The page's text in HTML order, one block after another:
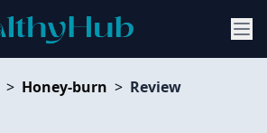
> Honey-burn > Review